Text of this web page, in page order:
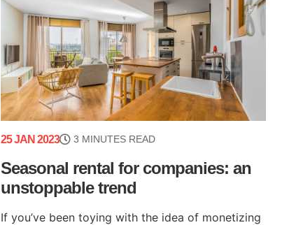
25 JAN 2023 3 MINUTES READ
Seasonal rental for companies: an
unstoppable trend
If you’ve been toying with the idea of monetizing